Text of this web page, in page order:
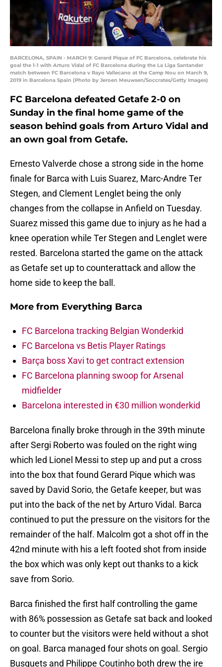
BARCELONA, SPAIN - MARCH 9: Gerard Pique of FC Barcelona, celebrate his
goal the 1-1 with Arturo Vidal of FC Barcelona during the La Liga Santander
match between FC Barcelona v Rayo Vallecano at the Camp Nou on March 9,
2019 in Barcelona Spain (Photo by Jeroen Meuwsen/Soccrates/Getty Images)
FC Barcelona defeated Getafe 2-0 on
Sunday in the final home game of the
season behind goals from Arturo Vidal and
an own goal from Getafe.
Ernesto Valverde chose a strong side in the home
finale for Barca with Luis Suarez, Marc-Andre Ter
Stegen, and Clement Lenglet being the only
changes from the collapse in Anfield on Tuesday.
Suarez missed this game due to injury as he had a
knee operation while Ter Stegen and Lenglet were
rested. Barcelona started the game on the attack
as Getafe set up to counterattack and allow the
home side to keep the ball.
More from Everything Barca
FC Barcelona tracking Belgian Wonderkid
FC Barcelona vs Betis Player Ratings
Barça boss Xavi to get contract extension
FC Barcelona planning swoop for Arsenal
midfielder
Barcelona interested in €30 million wonderkid
Barcelona finally broke through in the 39th minute
after Sergi Roberto was fouled on the right wing
which led Lionel Messi to step up and put a cross
into the box that found Gerard Pique which was
saved by David Sorio, the Getafe keeper, but was
put into the back of the net by Arturo Vidal. Barca
continued to put the pressure on the visitors for the
remainder of the half. Malcolm got a shot off in the
42nd minute with his a left footed shot from inside
the box which was only kept out thanks to a kick
save from Sorio.
Barca finished the first half controlling the game
with 86% possession as Getafe sat back and looked
to counter but the visitors were held without a shot
on goal. Barca managed four shots on goal. Sergio
Busquets and Philippe Coutinho both drew the ire